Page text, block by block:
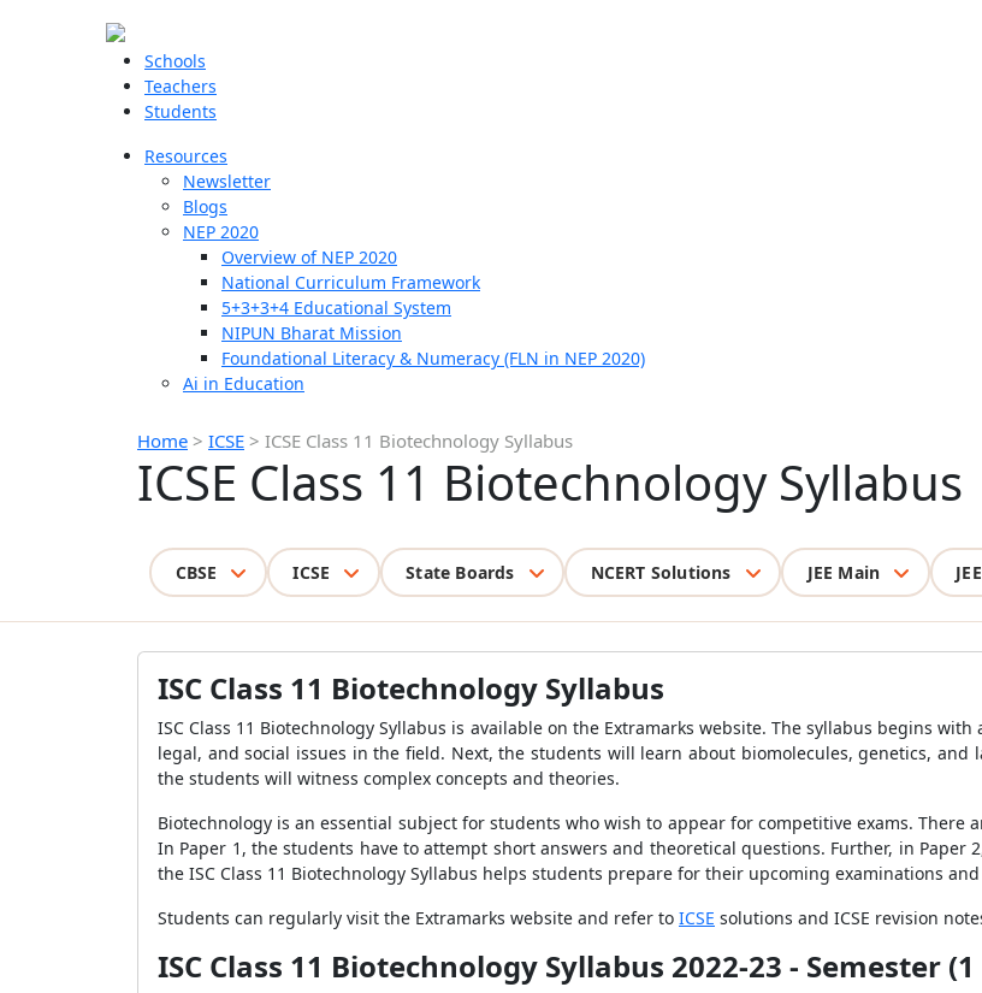
Schools
Teachers
Students
Resources
Newsletter
Blogs
NEP 2020
Overview of NEP 2020
National Curriculum Framework
5+3+3+4 Educational System
NIPUN Bharat Mission
Foundational Literacy & Numeracy (FLN in NEP 2020)
Ai in Education
Home > ICSE > ICSE Class 11 Biotechnology Syllabus
ICSE Class 11 Biotechnology Syllabus
CBSE ICSE State Boards NCERT Solutions JEE Main
ISC Class 11 Biotechnology Syllabus
ISC Class 11 Biotechnology Syllabus is available on the Extramarks website. The syllabus begins
legal, and social issues in the field. Next, the students will learn about biomolecules, genetics, and
the students will witness complex concepts and theories.
Biotechnology is an essential subject for students who wish to appear for competitive exams. There
In Paper 1, the students have to attempt short answers and theoretical questions. Further, in
the ISC Class 11 Biotechnology Syllabus helps students prepare for their upcoming examinations
Students can regularly visit the Extramarks website and refer to ICSE solutions and ICSE revision
ISC Class 11 Biotechnology Syllabus 2022-23 - Semester (1